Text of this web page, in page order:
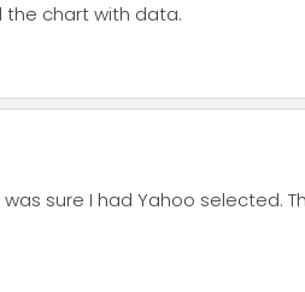
the chart with data.
sure I had Yahoo selected.